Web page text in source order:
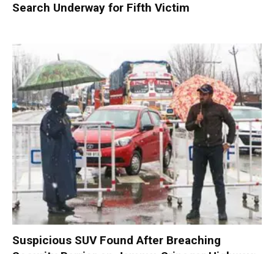
Search Underway for Fifth Victim
Suspicious SUV Found After Breaching